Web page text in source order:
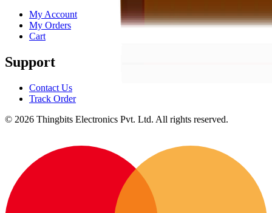
My Account
My Orders
Cart
Support
Contact Us
Track Order
© 2026 Thingbits Electronics Pvt. Ltd. All rights reserved.